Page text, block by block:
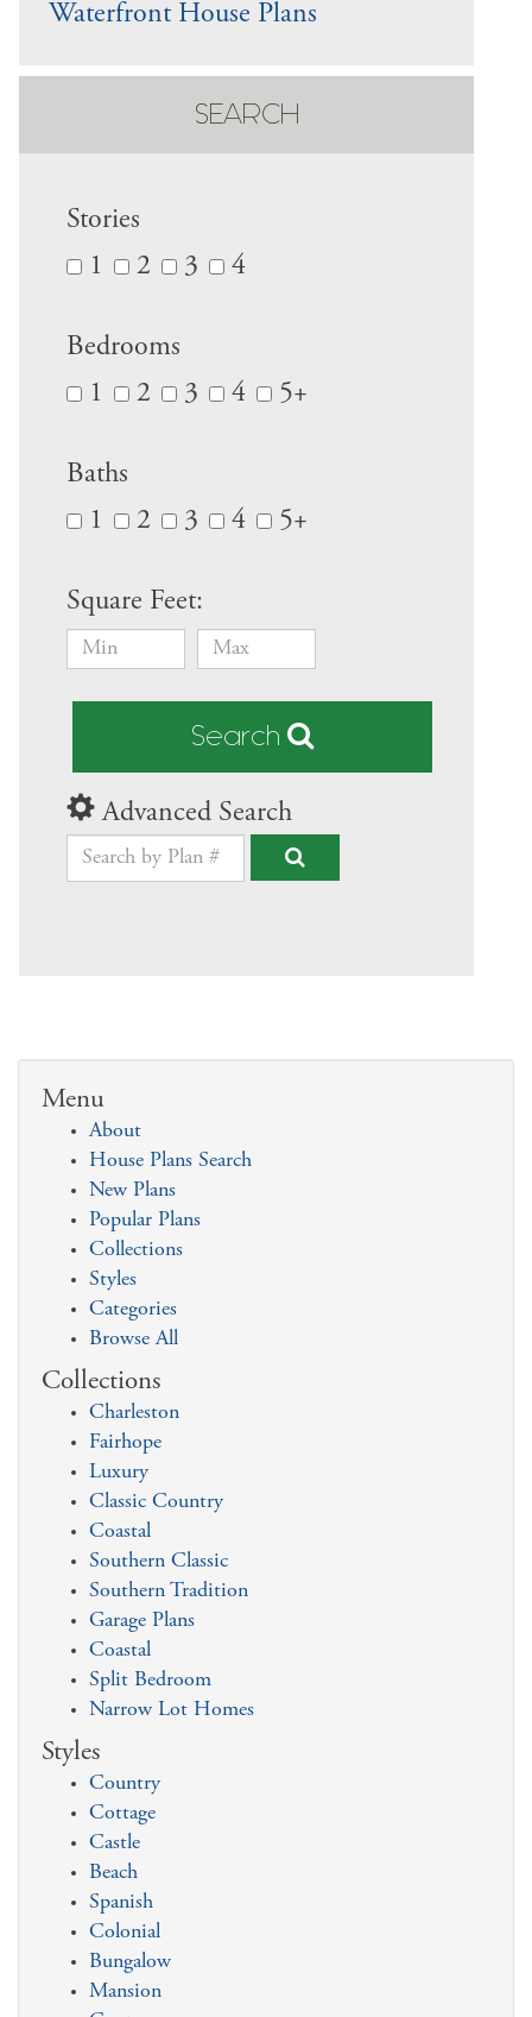
Waterfront House Plans
SEARCH
Stories
1
2 3 4
Bedrooms
1
2 3 4 5+
Baths
1
2 3 4 5+
Square Feet:
Search
Advanced Search
Menu
About
House Plans Search
New Plans
Popular Plans
Collections
Styles
Categories
Browse All
Collections
Charleston
Fairhope
Luxury
Classic Country
Coastal
Southern Classic
Southern Tradition
Garage Plans
Coastal
Split Bedroom
Narrow Lot Homes
Styles
Country
Cottage
Castle
Beach
Spanish
Colonial
Bungalow
Mansion